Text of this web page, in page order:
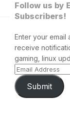
Follow us by
Subscribers!
Enter your email
receive
gaming, linux
Submit